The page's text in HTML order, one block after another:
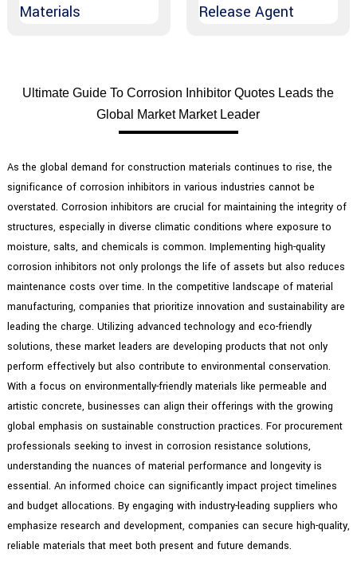
Ultimate Guide To Corrosion Inhibitor Quotes Leads the
Global Market Market Leader
As the global demand for construction materials continues to rise, the
significance of corrosion inhibitors in various industries cannot be
overstated. Corrosion inhibitors are crucial for maintaining the integrity of
structures, especially in diverse climatic conditions where exposure to
moisture, salts, and chemicals is common. Implementing high-quality
corrosion inhibitors not only prolongs the life of assets but also reduces
maintenance costs over time. In the competitive landscape of material
manufacturing, companies that prioritize innovation and sustainability are
leading the charge. Utilizing advanced technology and eco-friendly
solutions, these market leaders are developing products that not only
perform effectively but also contribute to environmental conservation.
With a focus on environmentally-friendly materials like permeable and
artistic concrete, businesses can align their offerings with the growing
global emphasis on sustainable construction practices. For procurement
professionals seeking to invest in corrosion resistance solutions,
understanding the nuances of material performance and longevity is
essential. An informed choice can significantly impact project timelines
and budget allocations. By engaging with industry-leading suppliers who
emphasize research and development, companies can secure high-quality,
reliable materials that meet both present and future demands.